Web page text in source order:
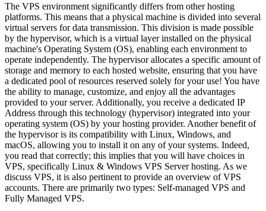
The VPS environment significantly differs from other hosting
platforms. This means that a physical machine is divided into several
virtual servers for data transmission. This division is made possible
by the hypervisor, which is a virtual layer installed on the physical
machine's Operating System (OS), enabling each environment to
operate independently. The hypervisor allocates a specific amount of
storage and memory to each hosted website, ensuring that you have
a dedicated pool of resources reserved solely for your use! You have
the ability to manage, customize, and enjoy all the advantages
provided to your server. Additionally, you receive a dedicated IP
Address through this technology (hypervisor) integrated into your
operating system (OS) by your hosting provider. Another benefit of
the hypervisor is its compatibility with Linux, Windows, and
macOS, allowing you to install it on any of your systems. Indeed,
you read that correctly; this implies that you will have choices in
VPS, specifically Linux & Windows VPS Server hosting. As we
discuss VPS, it is also pertinent to provide an overview of VPS
accounts. There are primarily two types: Self-managed VPS and
Fully Managed VPS.